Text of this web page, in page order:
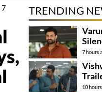
7
TRENDING
7 hours
10